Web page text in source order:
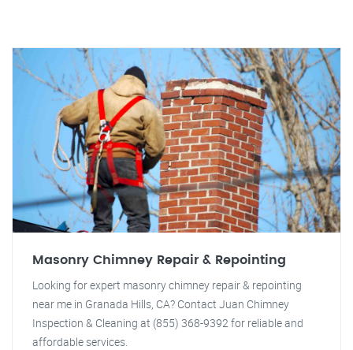
Masonry Chimney Repair & Repointing
Looking for expert masonry chimney repair & repointing
near me in Granada Hills, CA? Contact Juan Chimney
Inspection & Cleaning at (855) 368-9392 for reliable and
affordable services.